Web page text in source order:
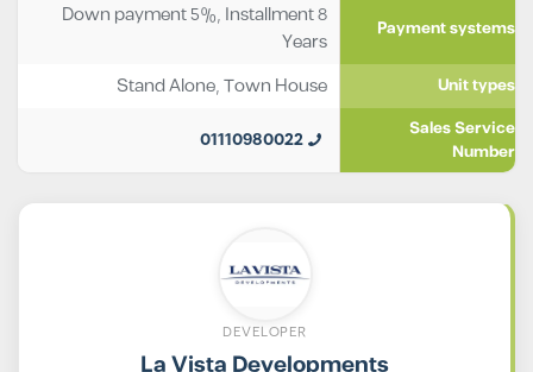
Payment systems
Down payment 5%, Installment 8
Years
Unit types
Stand Alone,Town House
Sales Service
Number
01110980022
DEVELOPER